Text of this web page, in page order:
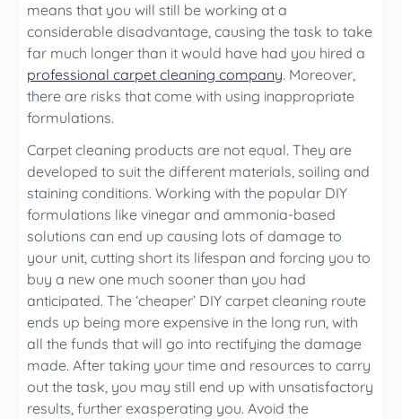
means that you will still be working at a
considerable disadvantage, causing the task to take
far much longer than it would have had you hired a
professional carpet cleaning company. Moreover,
there are risks that come with using inappropriate
formulations.
Carpet cleaning products are not equal. They are
developed to suit the different materials, soiling and
staining conditions. Working with the popular DIY
formulations like vinegar and ammonia-based
solutions can end up causing lots of damage to
your unit, cutting short its lifespan and forcing you to
buy a new one much sooner than you had
anticipated. The ‘cheaper’ DIY carpet cleaning route
ends up being more expensive in the long run, with
all the funds that will go into rectifying the damage
made. After taking your time and resources to carry
out the task, you may still end up with unsatisfactory
results, further exasperating you. Avoid the